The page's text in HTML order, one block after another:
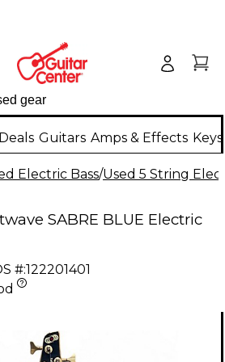
Deals Guitars Amps & Effects
Electric Bass/Used 5 String
SABRE BLUE Electric
#:122201401